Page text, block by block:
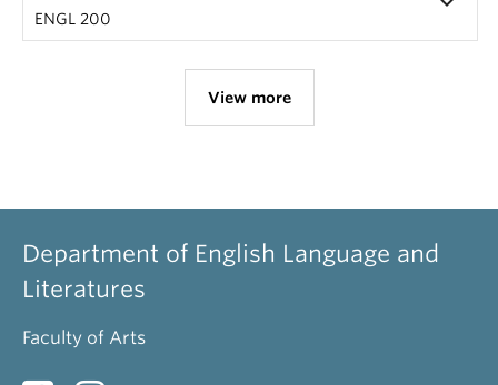
ENGL 200
View more
Department of English Language and
Literatures
Faculty of Arts